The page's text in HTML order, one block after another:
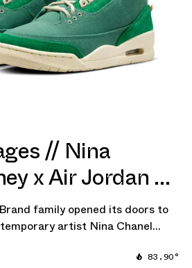
// Nina
x Air Jordan 3
family opened its doors to
artist Nina Chanel
capsule that breathed
2 with a vibrant
83.90°